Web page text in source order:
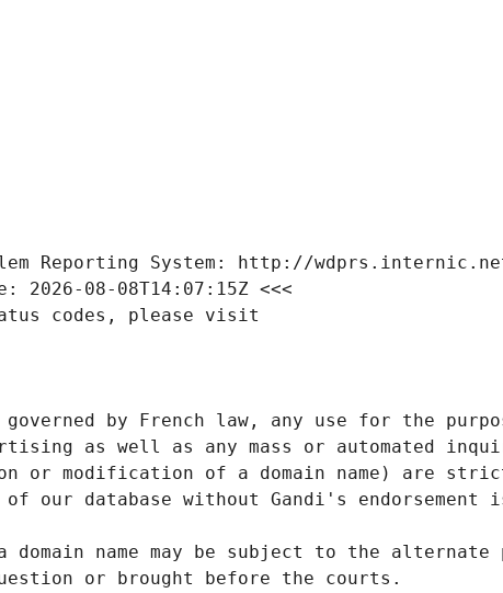
Reporting System: http://
2026-08-08T14:07:15Z <<<
codes, please visit
governed by French law, any use for the
as well as any mass or automated
or modification of a domain name) are
our database without Gandi's
name may be subject to the alternate
or brought before the courts.